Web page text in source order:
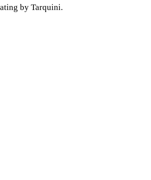
by Tarquini.